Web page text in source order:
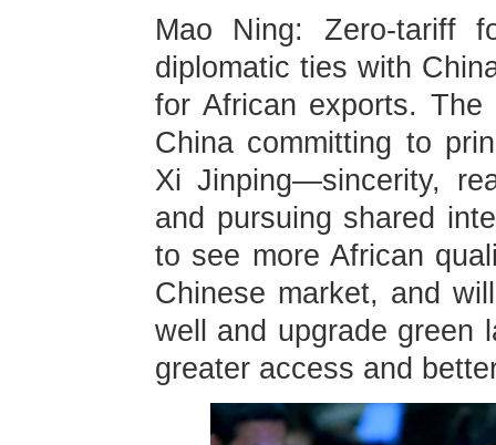
Mao Ning: Zero-tariff
diplomatic ties with
for African exports.
China committing to
Xi Jinping—sincerity,
and pursuing shared
to see more African
Chinese market, and
well and upgrade green
greater access and